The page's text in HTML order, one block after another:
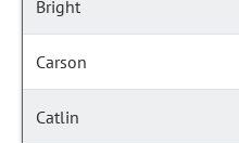
Bright
Carson
Catlin